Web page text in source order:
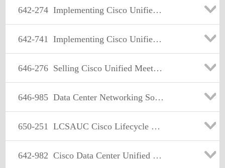
642-274 Implementing Cisco Unified MeetingPlace Services
642-741 Implementing Cisco Unified Wireless Voice Networks
646-276 Selling Cisco Unified MeetingPlace Solutions (SMPS)
646-985 Data Center Networking Solution Sales
650-251 LCSAUC Cisco Lifecycle Services Advanced IP Communications
642-982 Cisco Data Center Unified Computing Design Specialist